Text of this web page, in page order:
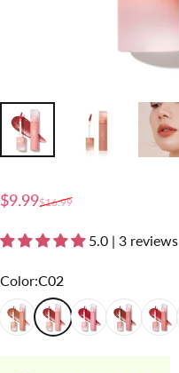
Sale price
$9.99
Regular price
$16.99
5.0 | 3 reviews
Color
Color:C02
C01 C02 C03 C04 C05